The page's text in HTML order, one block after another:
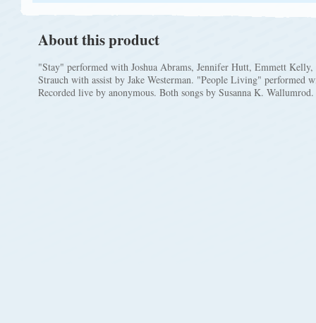
About this product
"Stay" performed with Joshua Abrams, Jennifer Hutt, Emmett
Strauch with assist by Jake Westerman. "People Living" performed
Recorded live by anonymous. Both songs by Susanna K. Wallumrod.